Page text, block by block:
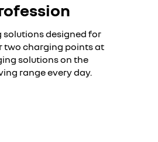
solutions designed for
two charging points at
solutions on the
range every day.